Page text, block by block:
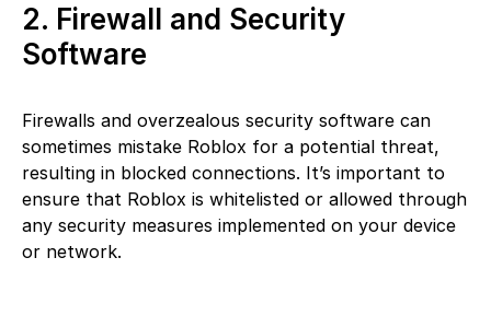
2. Firewall and Security
Software
Firewalls and overzealous security software can
sometimes mistake Roblox for a potential threat,
resulting in blocked connections. It’s important to
ensure that Roblox is whitelisted or allowed through
any security measures implemented on your device
or network.